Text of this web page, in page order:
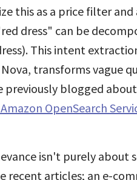
this as a price filter and
dress" can be
This intent
transforms vague
previously blogged about
OpenSearch
isn't purely about
recent articles; an e-